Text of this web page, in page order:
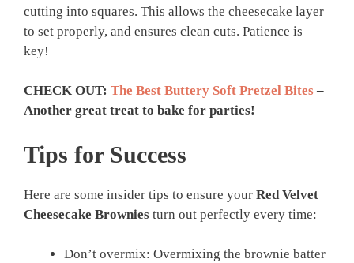
cutting into squares. This allows the cheesecake layer
to set properly, and ensures clean cuts. Patience is
key!
CHECK OUT: The Best Buttery Soft Pretzel Bites –
Another great treat to bake for parties!
Tips for Success
Here are some insider tips to ensure your Red Velvet
Cheesecake Brownies turn out perfectly every time:
Don’t overmix: Overmixing the brownie batter